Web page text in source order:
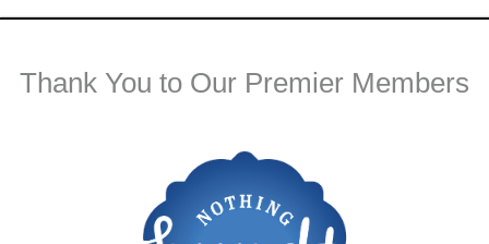
Thank You to Our Premier Members